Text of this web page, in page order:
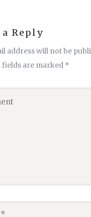
a Reply
address will not be
fields are marked *